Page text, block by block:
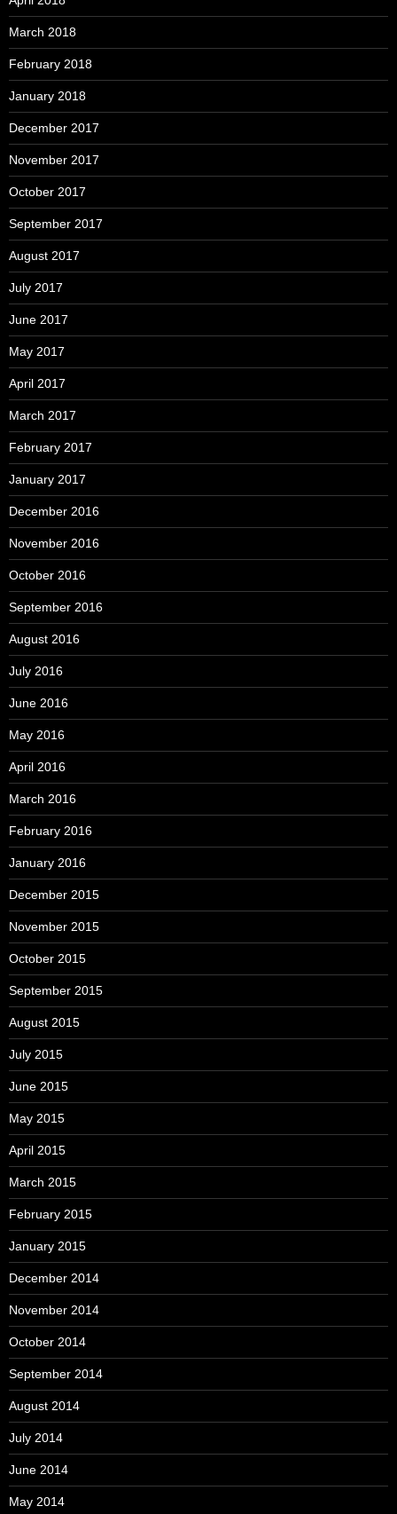
March 2018
February 2018
January 2018
December 2017
November 2017
October 2017
September 2017
August 2017
July 2017
June 2017
May 2017
April 2017
March 2017
February 2017
January 2017
December 2016
November 2016
October 2016
September 2016
August 2016
July 2016
June 2016
May 2016
April 2016
March 2016
February 2016
January 2016
December 2015
November 2015
October 2015
September 2015
August 2015
July 2015
June 2015
May 2015
April 2015
March 2015
February 2015
January 2015
December 2014
November 2014
October 2014
September 2014
August 2014
July 2014
June 2014
May 2014